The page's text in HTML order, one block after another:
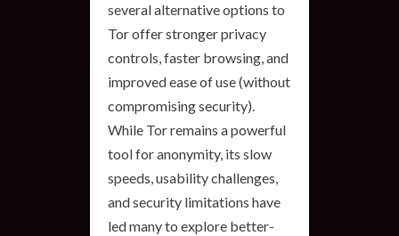
several alternative options to
Tor offer stronger privacy
controls, faster browsing, and
improved ease of use (without
compromising security).
While Tor remains a powerful
tool for anonymity, its slow
speeds, usability challenges,
and security limitations have
led many to explore better-